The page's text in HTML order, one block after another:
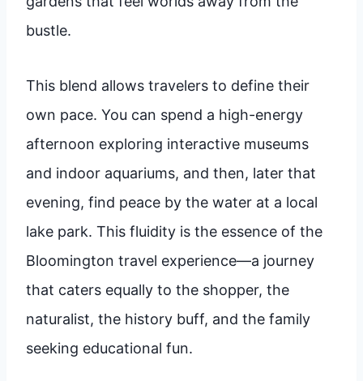
bustle.
This blend allows travelers to define their
own pace. You can spend a high-energy
afternoon exploring interactive museums
and indoor aquariums, and then, later that
evening, find peace by the water at a local
lake park. This fluidity is the essence of the
Bloomington travel experience—a journey
that caters equally to the shopper, the
naturalist, the history buff, and the family
seeking educational fun.